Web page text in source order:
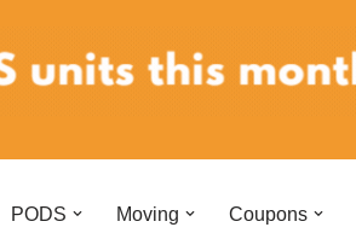
PODS Moving Coupons